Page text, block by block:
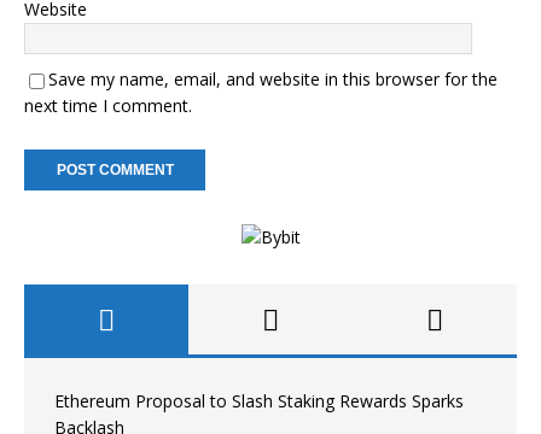
Website
Save my name, email, and website in this browser for the
next time I comment.
Ethereum Proposal to Slash Staking Rewards Sparks
Backlash